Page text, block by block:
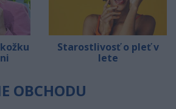
Starostlivosť o pleť v
lete
OBCHODU